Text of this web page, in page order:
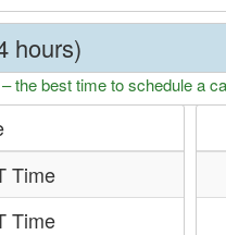
hours)
the best time to schedule a
Time
Time